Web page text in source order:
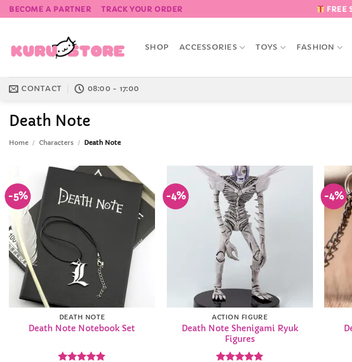
Skip
to
BECOME A PARTNER TRACK YOUR ORDER FREE
SHOP ACCESSORIES TOYS FASHION
CONTACT 08:00 - 17:00
Death Note
Home / Characters / Death Note
-5%
Add to
Wishlist
DEATH NOTE
Death Note Notebook Set
-4%
ACTION FIGURE
Death Note Shenigami Ryuk
Figures
-4%